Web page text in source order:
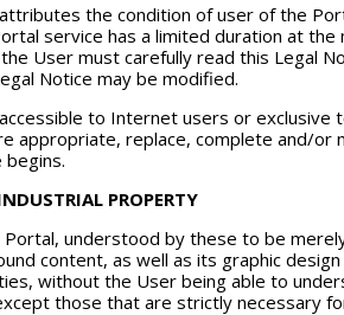
the condition of user of the
service has a limited duration at
User must carefully read this Legal
Notice may be modified.
to Internet users or
appropriate, replace, complete and/
PROPERTY
understood by these to be
content, as well as its graphic
without the User being able to
those that are strictly necessary